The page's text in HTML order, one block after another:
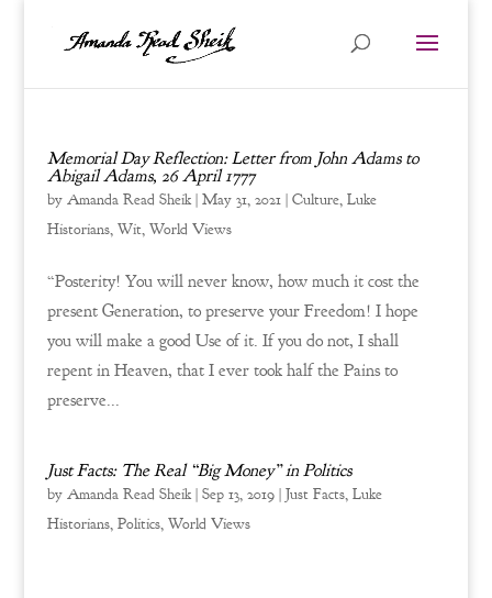
Memorial Day Reflection: Letter from John Adams to
Abigail Adams, 26 April 1777
by Amanda Read Sheik| May 31, 2021| Culture, Luke
Historians, Wit, World Views
“Posterity! You will never know, how much it cost the
present Generation, to preserve your Freedom! I hope
you will make a good Use of it. If you do not, I shall
repent in Heaven, that I ever took half the Pains to
preserve...
Just Facts: The Real “Big Money” in Politics
by Amanda Read Sheik| Sep 13, 2019| Just Facts, Luke
Historians, Politics, World Views